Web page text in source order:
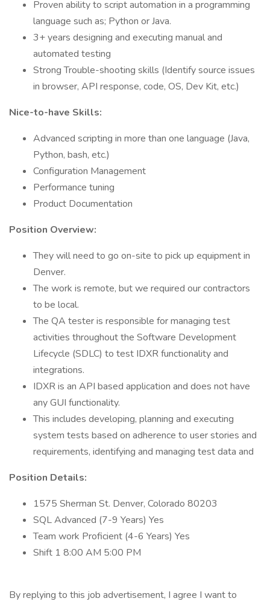
Proven ability to script automation in a programming
language such as; Python or Java.
3+ years designing and executing manual and
automated testing
Strong Trouble-shooting skills (Identify source issues
in browser, API response, code, OS, Dev Kit, etc.)
Nice-to-have Skills:
Advanced scripting in more than one language (Java,
Python, bash, etc.)
Configuration Management
Performance tuning
Product Documentation
Position Overview:
They will need to go on-site to pick up equipment in
Denver.
The work is remote, but we required our contractors
to be local.
The QA tester is responsible for managing test
activities throughout the Software Development
Lifecycle (SDLC) to test IDXR functionality and
integrations.
IDXR is an API based application and does not have
any GUI functionality.
This includes developing, planning and executing
system tests based on adherence to user stories and
requirements, identifying and managing test data and
Position Details:
1575 Sherman St. Denver, Colorado 80203
SQL Advanced (7-9 Years) Yes
Team work Proficient (4-6 Years) Yes
Shift 1 8:00 AM 5:00 PM
By replying to this job advertisement, I agree I want to